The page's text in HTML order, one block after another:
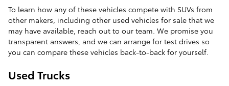
To learn how any of these vehicles compete with SUVs from
other makers, including other used vehicles for sale that we
may have available, reach out to our team. We promise you
transparent answers, and we can arrange for test drives so
you can compare these vehicles back-to-back for yourself.
Used Trucks